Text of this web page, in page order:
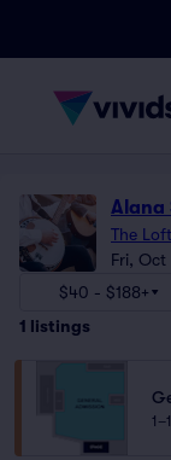
Alana
The
Fri,
$40 - $188+
1 listings